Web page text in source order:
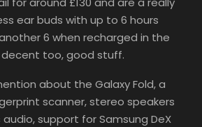
ear buds with up to 6 hours
6 when recharged in the
too, good stuff.
about the Galaxy Fold, a
scanner, stereo speakers
support for Samsung DeX